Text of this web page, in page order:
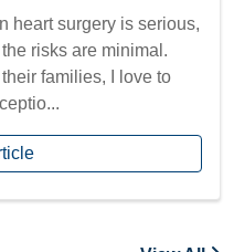
heart surgery is serious,
risks are minimal.
families, I love to